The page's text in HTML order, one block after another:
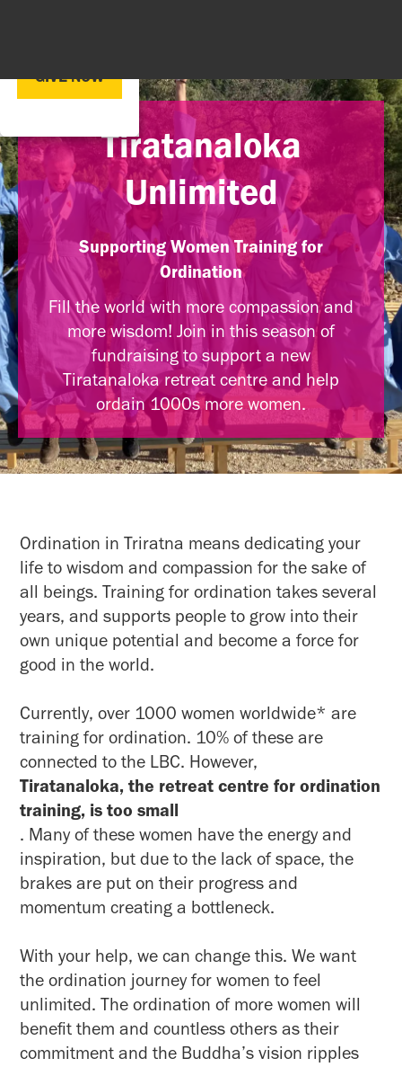
Tiratanaloka
Unlimited
Supporting Women Training for
Ordination
Fill the world with more compassion and
more wisdom! Join in this season of
fundraising to support a new
Tiratanaloka retreat centre and help
ordain 1000s more women.
GIVE NOW
Ordination in Triratna means dedicating your
life to wisdom and compassion for the sake of
all beings. Training for ordination takes several
years, and supports people to grow into their
own unique potential and become a force for
good in the world.
Currently, over 1000 women worldwide* are
training for ordination. 10% of these are
connected to the LBC. However,
Tiratanaloka, the retreat centre for ordination
training, is too small
. Many of these women have the energy and
inspiration, but due to the lack of space, the
brakes are put on their progress and
momentum creating a bottleneck.
With your help, we can change this. We want
the ordination journey for women to feel
unlimited. The ordination of more women will
benefit them and countless others as their
commitment and the Buddha’s vision ripples